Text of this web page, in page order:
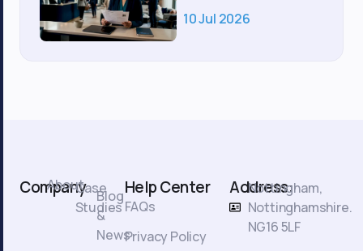
10 Jul 2026
Company
AboutCase
Studies
Blog
&
News
Help Center
FAQs
Privacy Policy
Address:
Nottingham,
Nottinghamshire.
NG16 5LF